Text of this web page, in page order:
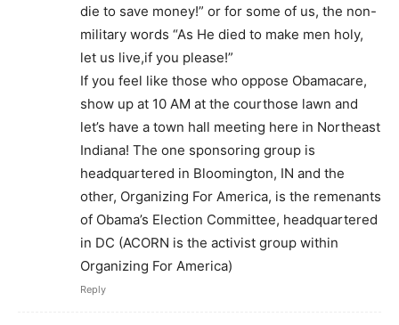
die to save money!” or for some of us, the non-
military words “As He died to make men holy,
let us live,if you please!”
If you feel like those who oppose Obamacare,
show up at 10 AM at the courthose lawn and
let’s have a town hall meeting here in Northeast
Indiana! The one sponsoring group is
headquartered in Bloomington, IN and the
other, Organizing For America, is the remenants
of Obama’s Election Committee, headquartered
in DC (ACORN is the activist group within
Organizing For America)
Reply